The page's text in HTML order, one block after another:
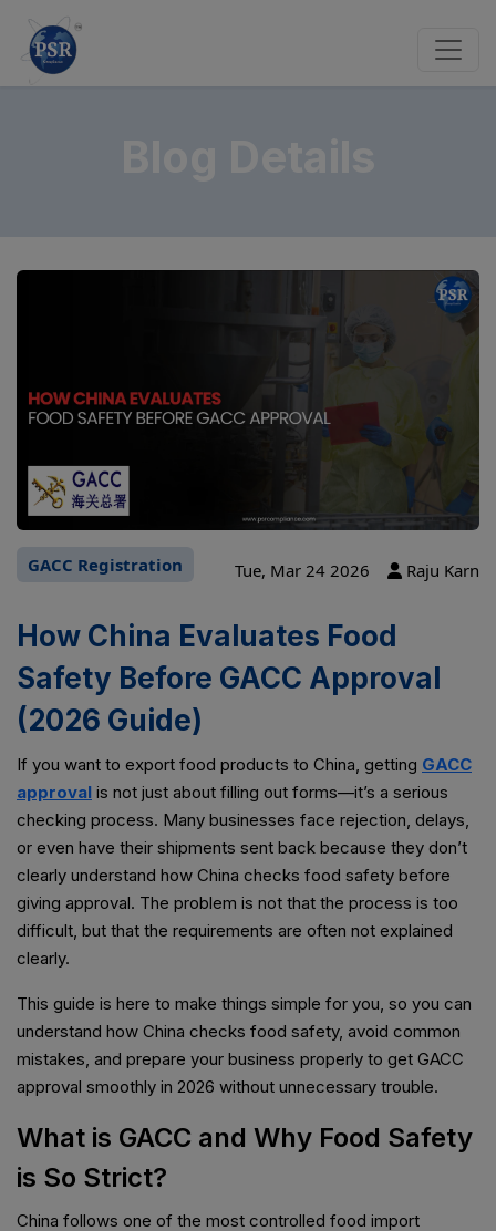
GACC Registration Tue, Mar 24 2026 Raju Karn
How China Evaluates Food
Safety Before GACC Approval
(2026 Guide)
If you want to export food products to China, getting GACC
approval is not just about filling out forms—it’s a serious
checking process. Many businesses face rejection, delays,
or even have their shipments sent back because they don’t
clearly understand how China checks food safety before
giving approval. The problem is not that the process is too
difficult, but that the requirements are often not explained
clearly.
This guide is here to make things simple for you, so you can
understand how China checks food safety, avoid common
mistakes, and prepare your business properly to get GACC
approval smoothly in 2026 without unnecessary trouble.
What is GACC and Why Food Safety
is So Strict?
China follows one of the most controlled food import